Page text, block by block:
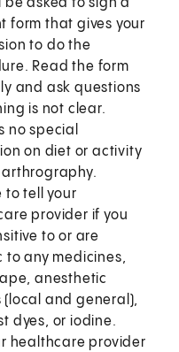
be asked to sign a
form that gives your
to do the
Read the form
and ask questions
is not clear.
no special
on diet or activity
to tell your
provider if you
to or are
to any medicines,
anesthetic
(local and general),
dyes, or iodine.
healthcare provider